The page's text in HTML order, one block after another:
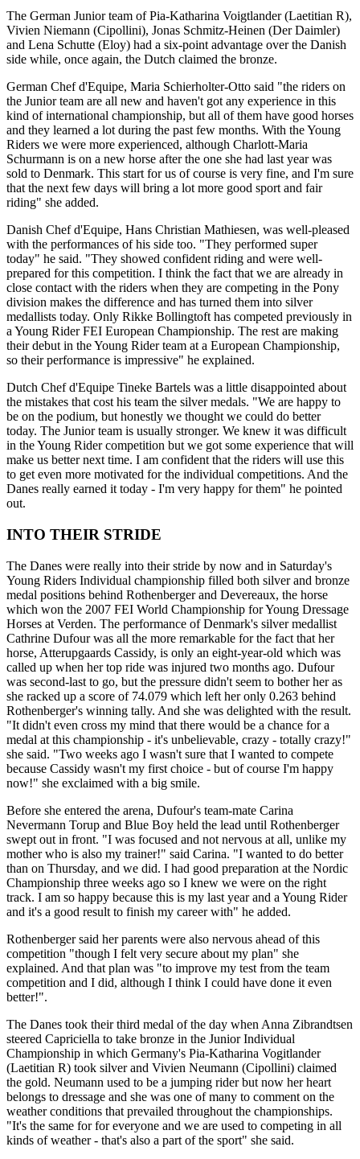
The German Junior team of Pia-Katharina Voigtlander (Laetitian R),
Vivien Niemann (Cipollini), Jonas Schmitz-Heinen (Der Daimler)
and Lena Schutte (Eloy) had a six-point advantage over the Danish
side while, once again, the Dutch claimed the bronze.
German Chef d'Equipe, Maria Schierholter-Otto said "the riders on
the Junior team are all new and haven't got any experience in this
kind of international championship, but all of them have good horses
and they learned a lot during the past few months. With the Young
Riders we were more experienced, although Charlott-Maria
Schurmann is on a new horse after the one she had last year was
sold to Denmark. This start for us of course is very fine, and I'm sure
that the next few days will bring a lot more good sport and fair
riding" she added.
Danish Chef d'Equipe, Hans Christian Mathiesen, was well-pleased
with the performances of his side too. "They performed super
today" he said. "They showed confident riding and were well-
prepared for this competition. I think the fact that we are already in
close contact with the riders when they are competing in the Pony
division makes the difference and has turned them into silver
medallists today. Only Rikke Bollingtoft has competed previously in
a Young Rider FEI European Championship. The rest are making
their debut in the Young Rider team at a European Championship,
so their performance is impressive" he explained.
Dutch Chef d'Equipe Tineke Bartels was a little disappointed about
the mistakes that cost his team the silver medals. "We are happy to
be on the podium, but honestly we thought we could do better
today. The Junior team is usually stronger. We knew it was difficult
in the Young Rider competition but we got some experience that will
make us better next time. I am confident that the riders will use this
to get even more motivated for the individual competitions. And the
Danes really earned it today - I'm very happy for them" he pointed
out.
INTO THEIR STRIDE
The Danes were really into their stride by now and in Saturday's
Young Riders Individual championship filled both silver and bronze
medal positions behind Rothenberger and Devereaux, the horse
which won the 2007 FEI World Championship for Young Dressage
Horses at Verden. The performance of Denmark's silver medallist
Cathrine Dufour was all the more remarkable for the fact that her
horse, Atterupgaards Cassidy, is only an eight-year-old which was
called up when her top ride was injured two months ago. Dufour
was second-last to go, but the pressure didn't seem to bother her as
she racked up a score of 74.079 which left her only 0.263 behind
Rothenberger's winning tally. And she was delighted with the result.
"It didn't even cross my mind that there would be a chance for a
medal at this championship - it's unbelievable, crazy - totally crazy!"
she said. "Two weeks ago I wasn't sure that I wanted to compete
because Cassidy wasn't my first choice - but of course I'm happy
now!" she exclaimed with a big smile.
Before she entered the arena, Dufour's team-mate Carina
Nevermann Torup and Blue Boy held the lead until Rothenberger
swept out in front. "I was focused and not nervous at all, unlike my
mother who is also my trainer!" said Carina. "I wanted to do better
than on Thursday, and we did. I had good preparation at the Nordic
Championship three weeks ago so I knew we were on the right
track. I am so happy because this is my last year and a Young Rider
and it's a good result to finish my career with" he added.
Rothenberger said her parents were also nervous ahead of this
competition "though I felt very secure about my plan" she
explained. And that plan was "to improve my test from the team
competition and I did, although I think I could have done it even
better!".
The Danes took their third medal of the day when Anna Zibrandtsen
steered Capriciella to take bronze in the Junior Individual
Championship in which Germany's Pia-Katharina Vogitlander
(Laetitian R) took silver and Vivien Neumann (Cipollini) claimed
the gold. Neumann used to be a jumping rider but now her heart
belongs to dressage and she was one of many to comment on the
weather conditions that prevailed throughout the championships.
"It's the same for for everyone and we are used to competing in all
kinds of weather - that's also a part of the sport" she said.